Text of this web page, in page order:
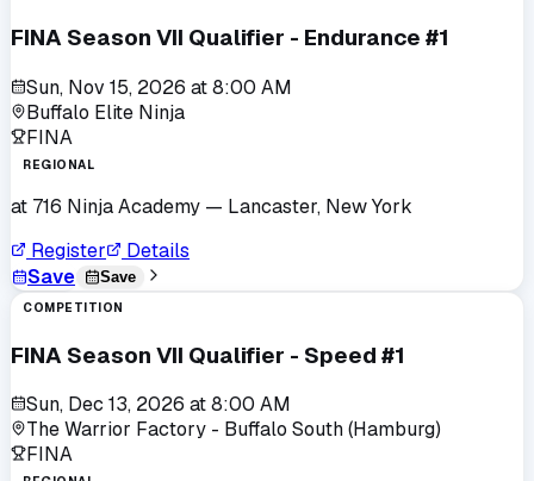
FINA Season VII Qualifier - Endurance #1
Sun, Nov 15, 2026 at8:00 AM
Buffalo Elite Ninja
FINA
REGIONAL
at 716 Ninja Academy — Lancaster, New York
Register
Details
Save
Save
COMPETITION
FINA Season VII Qualifier - Speed #1
Sun, Dec 13, 2026 at8:00 AM
The Warrior Factory - Buffalo South (Hamburg)
FINA